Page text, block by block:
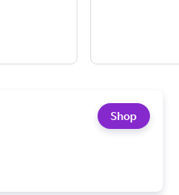
Shop